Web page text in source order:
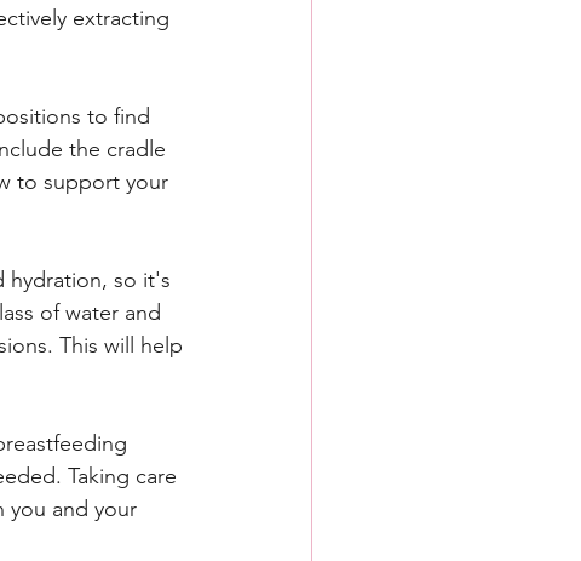
extracting
to find
the cradle
to support your
hydration, so it's
of water and
This will help
Taking care
you and your